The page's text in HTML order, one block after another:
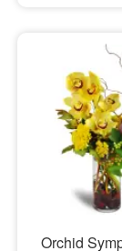
Orchid